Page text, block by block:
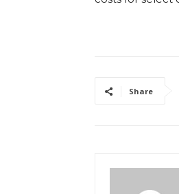
Share